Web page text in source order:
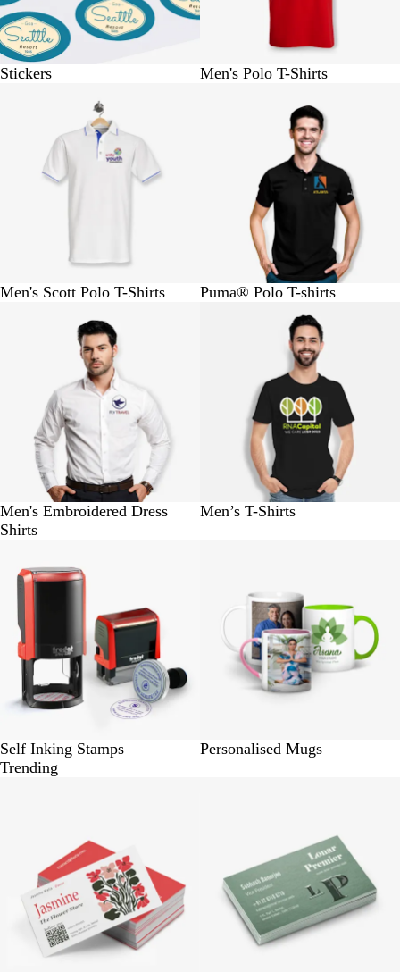
Stickers
Men's Polo T-Shirts
Men's Scott Polo T-Shirts
Puma® Polo T-shirts
Men's Embroidered Dress
Shirts
Buy 1 @ Rs.420
Men’s T-Shirts
Self Inking Stamps
Personalised Mugs
Trending